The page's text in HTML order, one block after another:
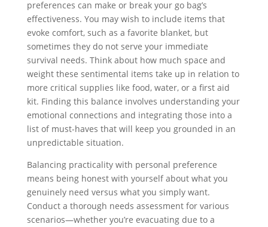
preferences can make or break your go bag’s
effectiveness. You may wish to include items that
evoke comfort, such as a favorite blanket, but
sometimes they do not serve your immediate
survival needs. Think about how much space and
weight these sentimental items take up in relation to
more critical supplies like food, water, or a first aid
kit. Finding this balance involves understanding your
emotional connections and integrating those into a
list of must-haves that will keep you grounded in an
unpredictable situation.
Balancing practicality with personal preference
means being honest with yourself about what you
genuinely need versus what you simply want.
Conduct a thorough needs assessment for various
scenarios—whether you’re evacuating due to a